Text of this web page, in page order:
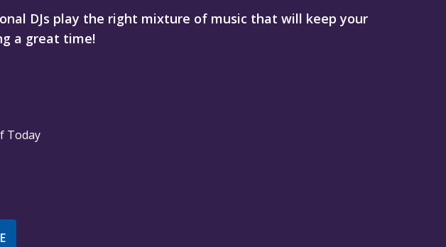
DJs play the right mixture of music that will keep your
a great time!
Today